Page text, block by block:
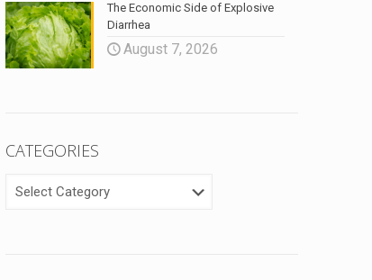
The Economic Side of Explosive
Diarrhea
August 7, 2026
CATEGORIES
CATEGORIES